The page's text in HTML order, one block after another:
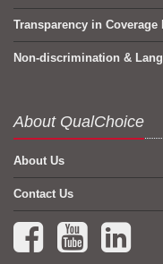
Transparency in
Non-discrimination &
About QualChoice
About Us
Contact Us
Facebook (opens in
YouTube